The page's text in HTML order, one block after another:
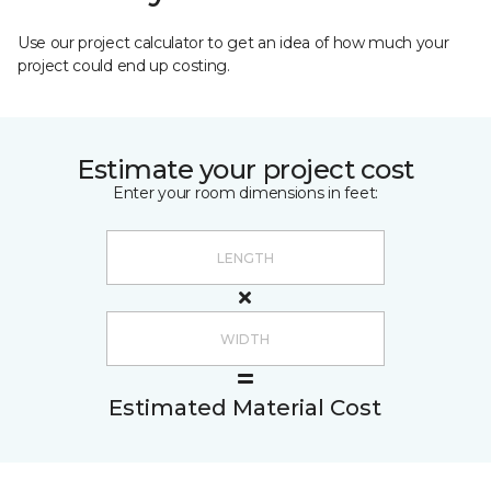
Use our project calculator to get an idea of how much your
project could end up costing.
Estimate your project cost
Enter your room dimensions in feet:
Estimated Material Cost